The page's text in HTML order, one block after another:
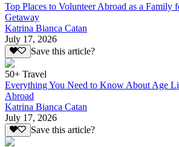
Top Places to Volunteer Abroad as a Family
Getaway
Katrina Bianca Catan
July 17, 2026
Save this article?
50+ Travel
Everything You Need to Know About Age
Abroad
Katrina Bianca Catan
July 17, 2026
Save this article?